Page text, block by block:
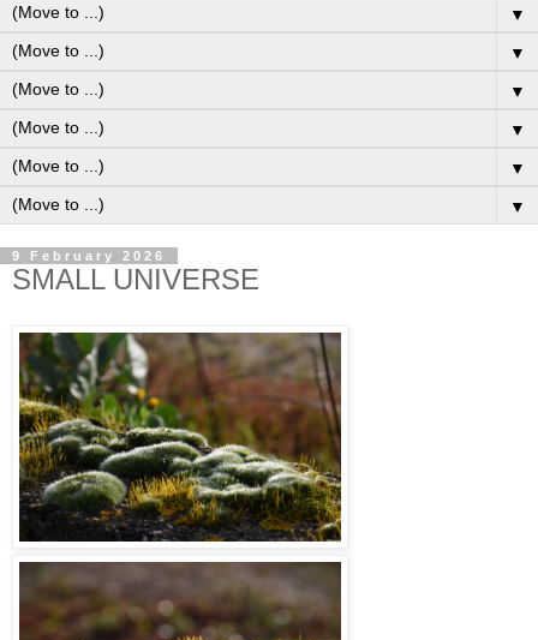
▼
▼
▼
▼
▼
▼
9 February 2026
SMALL UNIVERSE